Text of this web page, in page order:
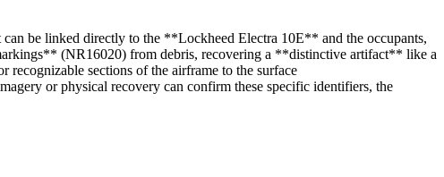
be linked directly to the **Lockheed Electra 10E** and the occupants,
(NR16020) from debris, recovering a **distinctive artifact** like a
recognizable sections of the airframe to the surface
or physical recovery can confirm these specific identifiers, the